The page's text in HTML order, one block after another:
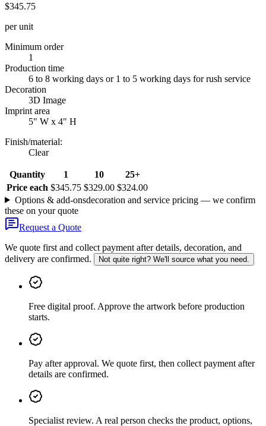
$345.75
per unit
Minimum order
1
Production time
6 to 8 working days or 1 to 5 working days for rush service
Decoration
3D Image
Imprint area
5" W x 4" H
Finish/material:
Clear
Quantity 1 10
25+
Price each $345.75 $329.00 $324.00
Options & add-onsdecoration and service pricing — we confirm
these on your quote
Request a Quote
We quote first and collect payment after details, decoration, and
delivery are confirmed.
Not quite right? We'll source what you need.
Free digital proof. Approve the artwork before production
starts.
Pay after approval. We quote first, then collect payment after
details are confirmed.
Specialist review. A real person checks the product, options,